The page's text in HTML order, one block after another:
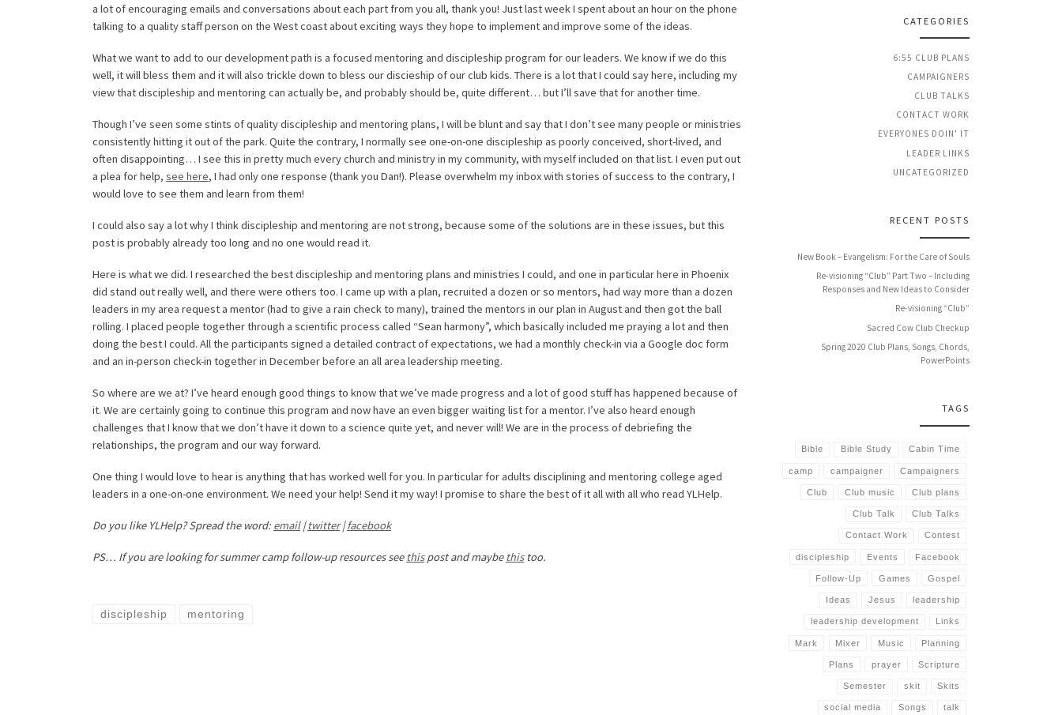
a lot of encouraging emails and conversations about each part from you all, thank you! Just last week I spent about an hour on the phone
talking to a quality staff person on the West coast about exciting ways they hope to implement and improve some of the ideas.
What we want to add to our development path is a focused mentoring and discipleship program for our leaders. We know if we do this
well, it will bless them and it will also trickle down to bless our discieship of our club kids. There is a lot that I could say here, including my
view that discipleship and mentoring can actually be, and probably should be, quite different… but I’ll save that for another time.
Though I’ve seen some stints of quality discipleship and mentoring plans, I will be blunt and say that I don’t see many people or ministries
consistently hitting it out of the park. Quite the contrary, I normally see one-on-one discipleship as poorly conceived, short-lived, and
often disappointing… I see this in pretty much every church and ministry in my community, with myself included on that list. I even put out
a plea for help, see here, I had only one response (thank you Dan!). Please overwhelm my inbox with stories of success to the contrary, I
would love to see them and learn from them!
I could also say a lot why I think discipleship and mentoring are not strong, because some of the solutions are in these issues, but this
post is probably already too long and no one would read it.
Here is what we did. I researched the best discipleship and mentoring plans and ministries I could, and one in particular here in Phoenix
did stand out really well, and there were others too. I came up with a plan, recruited a dozen or so mentors, had way more than a dozen
leaders in my area request a mentor (had to give a rain check to many), trained the mentors in our plan in August and then got the ball
rolling. I placed people together through a scientific process called “Sean harmony”, which basically included me praying a lot and then
doing the best I could. All the participants signed a detailed contract of expectations, we had a monthly check-in via a Google doc form
and an in-person check-in together in December before an all area leadership meeting.
So where are we at? I’ve heard enough good things to know that we’ve made progress and a lot of good stuff has happened because of
it. We are certainly going to continue this program and now have an even bigger waiting list for a mentor. I’ve also heard enough
challenges that I know that we don’t have it down to a science quite yet, and never will! We are in the process of debriefing the
relationships, the program and our way forward.
One thing I would love to hear is anything that has worked well for you. In particular for adults disciplining and mentoring college aged
leaders in a one-on-one environment. We need your help! Send it my way! I promise to share the best of it all with all who read YLHelp.
Do you like YLHelp? Spread the word: email|twitter|facebook
PS… If you are looking for summer camp follow-up resources seethispost and maybethistoo.
discipleship mentoring
CATEGORIES
6:55 CLUB PLANS
CAMPAIGNERS
CLUB TALKS
CONTACT WORK
EVERYONES DOIN' IT
LEADER LINKS
UNCATEGORIZED
RECENT POSTS
New Book – Evangelism: For the Care of Souls
Re-visioning “Club” Part Two – Including
Responses and New Ideas to Consider
Re-visioning “Club”
Sacred Cow Club Checkup
Spring 2020 Club Plans, Songs, Chords,
PowerPoints
TAGS
Bible Bible Study Cabin Time
camp campaigner Campaigners
Club Club music Club plans
Club Talk Club Talks
Contact Work Contest
discipleship Events Facebook
Follow-Up Games Gospel
Ideas Jesus leadership
leadership development Links
Mark Mixer Music Planning
Plans prayer Scripture
Semester skit Skits
social media Songs talk